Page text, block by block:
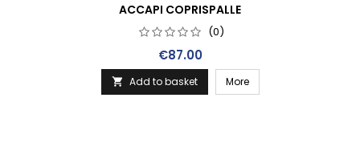
ACCAPI COPRISPALLE
(0)
Price
€87.00
 Add to basket More